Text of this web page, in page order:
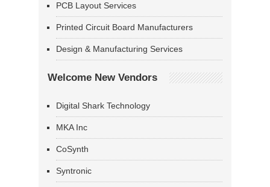
PCB Layout Services
Printed Circuit Board Manufacturers
Design & Manufacturing Services
Welcome New Vendors
Digital Shark Technology
MKA Inc
CoSynth
Syntronic